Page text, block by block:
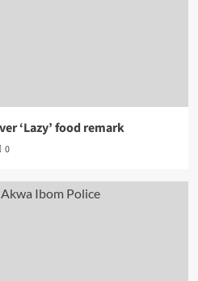
‘Lazy’ food remark
0